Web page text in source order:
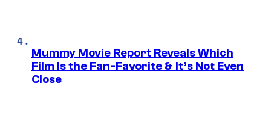
Mummy Movie Report Reveals Which
Film Is the Fan-Favorite & It’s Not Even
Close